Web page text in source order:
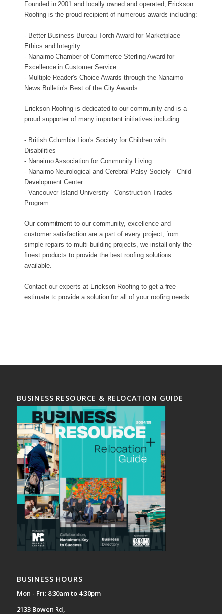
Founded in 2001 and locally owned and operated, Erickson
Roofing is the proud recipient of numerous awards including:
- Better Business Bureau Torch Award for Marketplace
Ethics and Integrity
- Nanaimo Chamber of Commerce Sterling Award for
Excellence in Customer Service
- Multiple Reader's Choice Awards through the Nanaimo
News Bulletin's Best of the City Awards
Erickson Roofing is dedicated to our community and is a
proud supporter of many important initiatives including:
- British Columbia Lion's Society for Children with
Disabilities
- Nanaimo Association for Community Living
- Nanaimo Neurological and Cerebral Palsy Society - Child
Development Center
- Vancouver Island University - Construction Trades
Program
Our commitment to our community, excellence and
customer satisfaction are a part of every project; from
simple repairs to multi-building projects, we install only the
finest products to provide the best roofing solutions
available.
Contact our experts at Erickson Roofing to get a free
estimate to provide a solution for all of your roofing needs.
BUSINESS RESOURCE & RELOCATION GUIDE
BUSINESS HOURS
Mon - Fri: 8:30am to 4:30pm
2133 Bowen Rd,